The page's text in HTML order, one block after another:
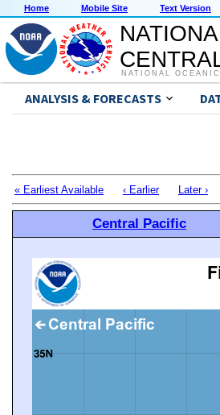
Home Mobile Site Text Version
NATIONAL
ANALYSIS & FORECASTS
« Earliest Available ‹ Earlier Later ›
Central Pacific